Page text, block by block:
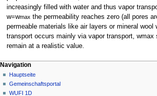
increasingly filled with water and thus vapor
w=wmaxthe permeability reaches zero (all pores
permeable materials like air layers or mineral wool
transport occurs mainly via vapor transport, wmax
remain at a realistic value.
N
a
v
Seitenaktionen
FAQ
Diskussion
Lesen
Meine Werkzeuge
Anmelden
Navigation
Hauptseite
Gemeinschafts­portal
WUFI 1D